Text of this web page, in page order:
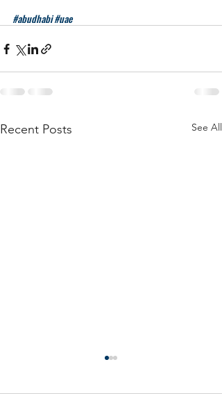
#abudhabi#uae
Recent Posts See All